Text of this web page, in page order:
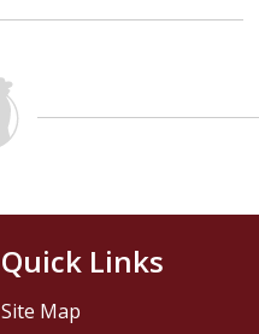
Quick Links
Site Map